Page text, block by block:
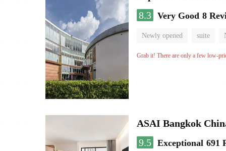
8.3 Very Good 8
Newly opened suite
Grab it! There are only a few low-
ASAI Bangkok
9.5 Exceptional 691